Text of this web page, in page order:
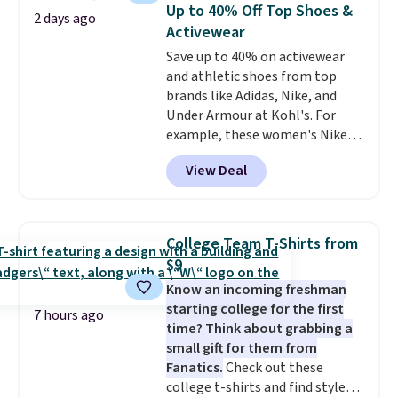
threshold.
these highly rated sheet sets.
Choose from sustainably
sourced linen-bamboo or rayon-
bamboo fabrics.Editor's note:
The linen-bamboo sets are my
favorite sheets ever.They’re
lightweight, breathable, and
get softer with every wash. As a
hot sleeper, I love that they
of warmth on cool nights.
2 days ago
Up to 40% Off Top Shoes &
Activewear
Save up to 40% on activewear
and athletic shoes from top
brands like Adidas, Nike, and
Under Armour at Kohl's. For
example, these women's Nike
Pacific Shoes in White drop from
$80 to $44. All other stores are
charging $60 or more for this
this women's Adidas 3-Stripes
Fleece Full-Zip Hoodie in Black
or Glow Blue, drops from $60 to
$36. Spend $50 to get free
shipping, or it adds $8.95
otherwise. Select items can be
ordered online and picked up for
free in store.
View Deal
7 hours ago
College Team T-Shirts from
$9
Know an incoming freshman
starting college for the first
time? Think about grabbing a
small gift for them from
Fanatics.Check out these
college t-shirts and find styles